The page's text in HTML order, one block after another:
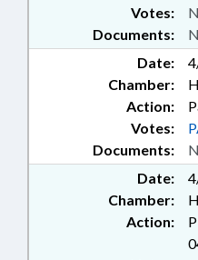
Documents:
Votes:
Date:
Chamber:
Action:
Documents:
Votes:
Date:
Chamber:
Action: